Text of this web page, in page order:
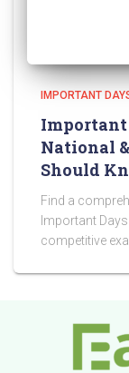
IMPORTANT
Important
National
Should
Find a
Important
competitive